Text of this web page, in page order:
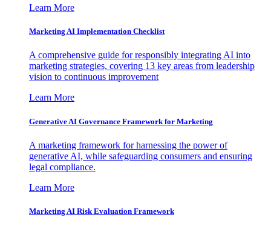
Learn More
Marketing AI Implementation Checklist
A comprehensive guide for responsibly integrating AI into
marketing strategies, covering 13 key areas from leadership
vision to continuous improvement
Learn More
Generative AI Governance Framework for Marketing
A marketing framework for harnessing the power of
generative AI, while safeguarding consumers and ensuring
legal compliance.
Learn More
Marketing AI Risk Evaluation Framework